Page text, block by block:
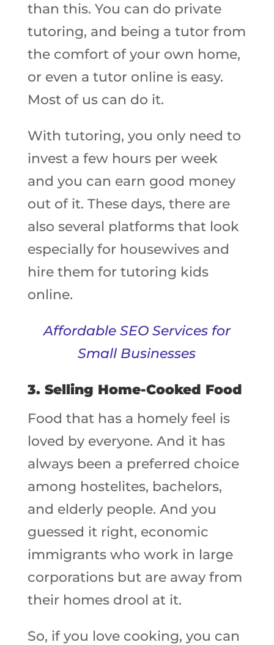
than this. You can do private
tutoring, and being a tutor from
the comfort of your own home,
or even a tutor online is easy.
Most of us can do it.
With tutoring, you only need to
invest a few hours per week
and you can earn good money
out of it. These days, there are
also several platforms that look
especially for housewives and
hire them for tutoring kids
online.
Affordable SEO Services for
Small Businesses
3. Selling Home-Cooked Food
Food that has a homely feel is
loved by everyone. And it has
always been a preferred choice
among hostelites, bachelors,
and elderly people. And you
guessed it right, economic
immigrants who work in large
corporations but are away from
their homes drool at it.
So, if you love cooking, you can